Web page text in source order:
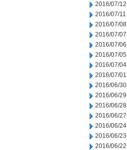
2016/07/12
2016/07/11
2016/07/08
2016/07/07
2016/07/06
2016/07/05
2016/07/04
2016/07/01
2016/06/30
2016/06/29
2016/06/28
2016/06/27
2016/06/24
2016/06/23
2016/06/22